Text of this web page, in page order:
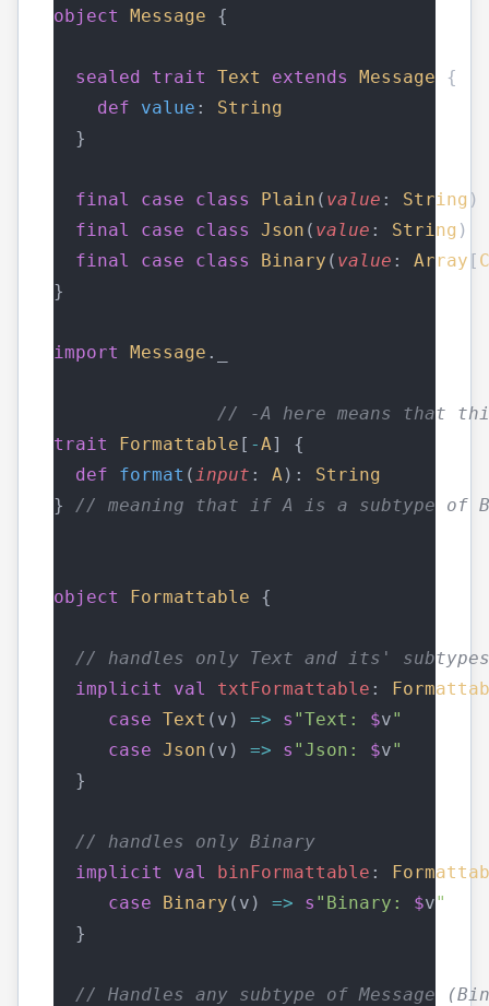
object Message {
sealed trait Text extends Message {
def
value : String
  }
final case class Plain ( value : String
final
case class Json ( value : String
final
case class Binary ( value : Array [
}
import Message ._
// -A here means that
trait
Formattable [ -A] {
def
format (input : A): String
} // meaning that if A is a subtype of
object Formattable {
// handles only Text and its'
implicit
val txtFormattable :
case Text (v) => s "Text: $v"
case Json (v) => s "Json: $v"
  }
// handles only Binary
implicit
val binFormattable :
case
Binary (v) => s "Binary: $v"
  }
// Handles any subtype of Message